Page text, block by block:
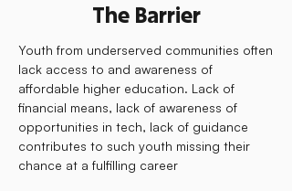
The Barrier
Youth from underserved communities often
lack access to and awareness of
affordable higher education. Lack of
financial means, lack of awareness of
opportunities in tech, lack of guidance
contributes to such youth missing their
chance at a fulfilling career